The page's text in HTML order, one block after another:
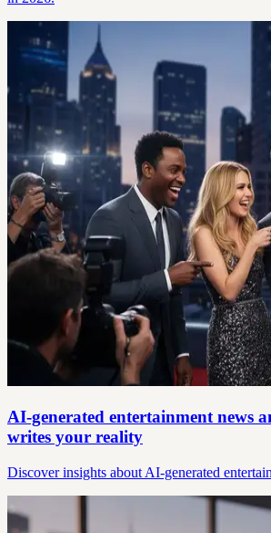
AI-generated entertainment news
writes your reality
Discover insights about AI-generated